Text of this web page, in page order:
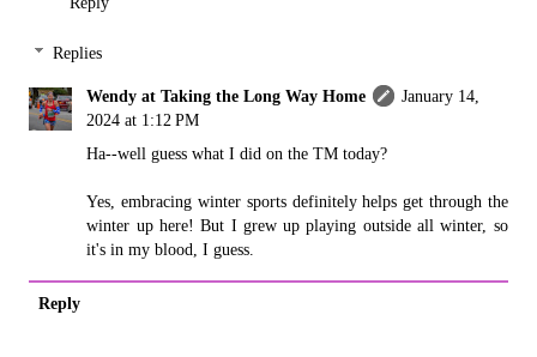
Replies
Wendy at Taking the Long Way Home
January 14,
2024 at 1:12 PM
Ha--well guess what I did on the TM today?
Yes, embracing winter sports definitely helps get through the
winter up here! But I grew up playing outside all winter, so
it's in my blood, I guess.
Reply